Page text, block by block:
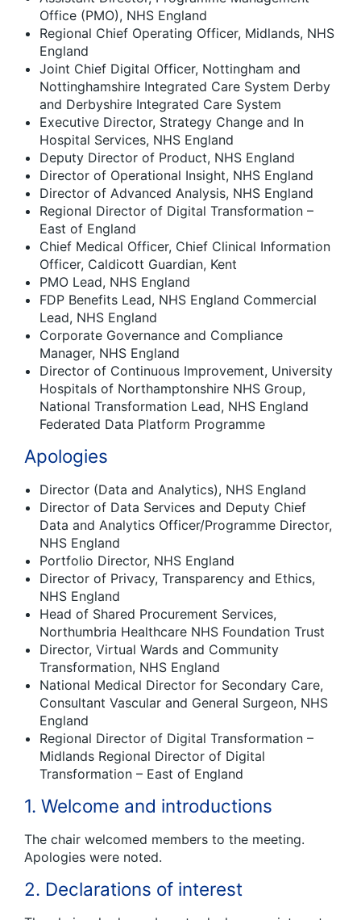
Office (PMO), NHS England
Regional Chief Operating Officer, Midlands, NHS
England
Joint Chief Digital Officer, Nottingham and
Nottinghamshire Integrated Care System Derby
and Derbyshire Integrated Care System
Executive Director, Strategy Change and In
Hospital Services, NHS England
Deputy Director of Product, NHS England
Director of Operational Insight, NHS England
Director of Advanced Analysis, NHS England
Regional Director of Digital Transformation –
East of England
Chief Medical Officer, Chief Clinical Information
Officer, Caldicott Guardian, Kent
PMO Lead, NHS England
FDP Benefits Lead, NHS England Commercial
Lead, NHS England
Corporate Governance and Compliance
Manager, NHS England
Director of Continuous Improvement, University
Hospitals of Northamptonshire NHS Group,
National Transformation Lead, NHS England
Federated Data Platform Programme
Apologies
Director (Data and Analytics), NHS England
Director of Data Services and Deputy Chief
Data and Analytics Officer/Programme Director,
NHS England
Portfolio Director, NHS England
Director of Privacy, Transparency and Ethics,
NHS England
Head of Shared Procurement Services,
Northumbria Healthcare NHS Foundation Trust
Director, Virtual Wards and Community
Transformation, NHS England
National Medical Director for Secondary Care,
Consultant Vascular and General Surgeon, NHS
England
Regional Director of Digital Transformation –
Midlands Regional Director of Digital
Transformation – East of England
1. Welcome and introductions
The chair welcomed members to the meeting.
Apologies were noted.
2. Declarations of interest